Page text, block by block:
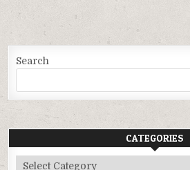
Search
CATEGORIES
Categories